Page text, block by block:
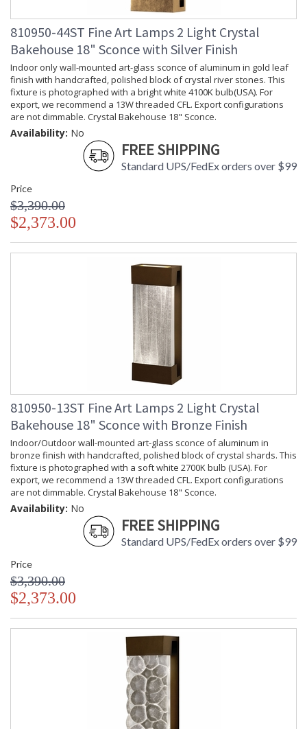
810950-44ST Fine Art Lamps 2 Light Crystal
Bakehouse 18" Sconce with Silver Finish
Indoor only wall-mounted art-glass sconce of aluminum in gold leaf
finish with handcrafted, polished block of crystal river stones. This
fixture is photographed with a bright white 4100K bulb(USA). For
export, we recommend a 13W threaded CFL. Export configurations
are not dimmable. Crystal Bakehouse 18" Sconce.
Availability: No
FREE SHIPPING
Standard UPS/FedEx orders over $99
Price
$3,390.00
$2,373.00
810950-13ST Fine Art Lamps 2 Light Crystal
Bakehouse 18" Sconce with Bronze Finish
Indoor/Outdoor wall-mounted art-glass sconce of aluminum in
bronze finish with handcrafted, polished block of crystal shards. This
fixture is photographed with a soft white 2700K bulb (USA). For
export, we recommend a 13W threaded CFL. Export configurations
are not dimmable. Crystal Bakehouse 18" Sconce.
Availability: No
FREE SHIPPING
Standard UPS/FedEx orders over $99
Price
$3,390.00
$2,373.00